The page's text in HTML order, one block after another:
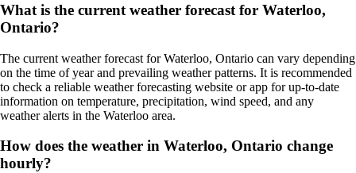
What is the current weather forecast for Waterloo,
Ontario?
The current weather forecast for Waterloo, Ontario can vary depending
on the time of year and prevailing weather patterns. It is recommended
to check a reliable weather forecasting website or app for up-to-date
information on temperature, precipitation, wind speed, and any
weather alerts in the Waterloo area.
How does the weather in Waterloo, Ontario change
hourly?